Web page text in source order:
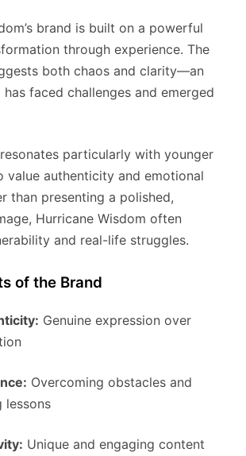
brand is built on a powerful
through experience. The
both chaos and clarity—an
faced challenges and emerged
particularly with younger
value authenticity and emotional
than presenting a polished,
Hurricane Wisdom often
and real-life struggles.
of the Brand
Genuine expression over
Overcoming obstacles and
lessons
Unique and engaging content